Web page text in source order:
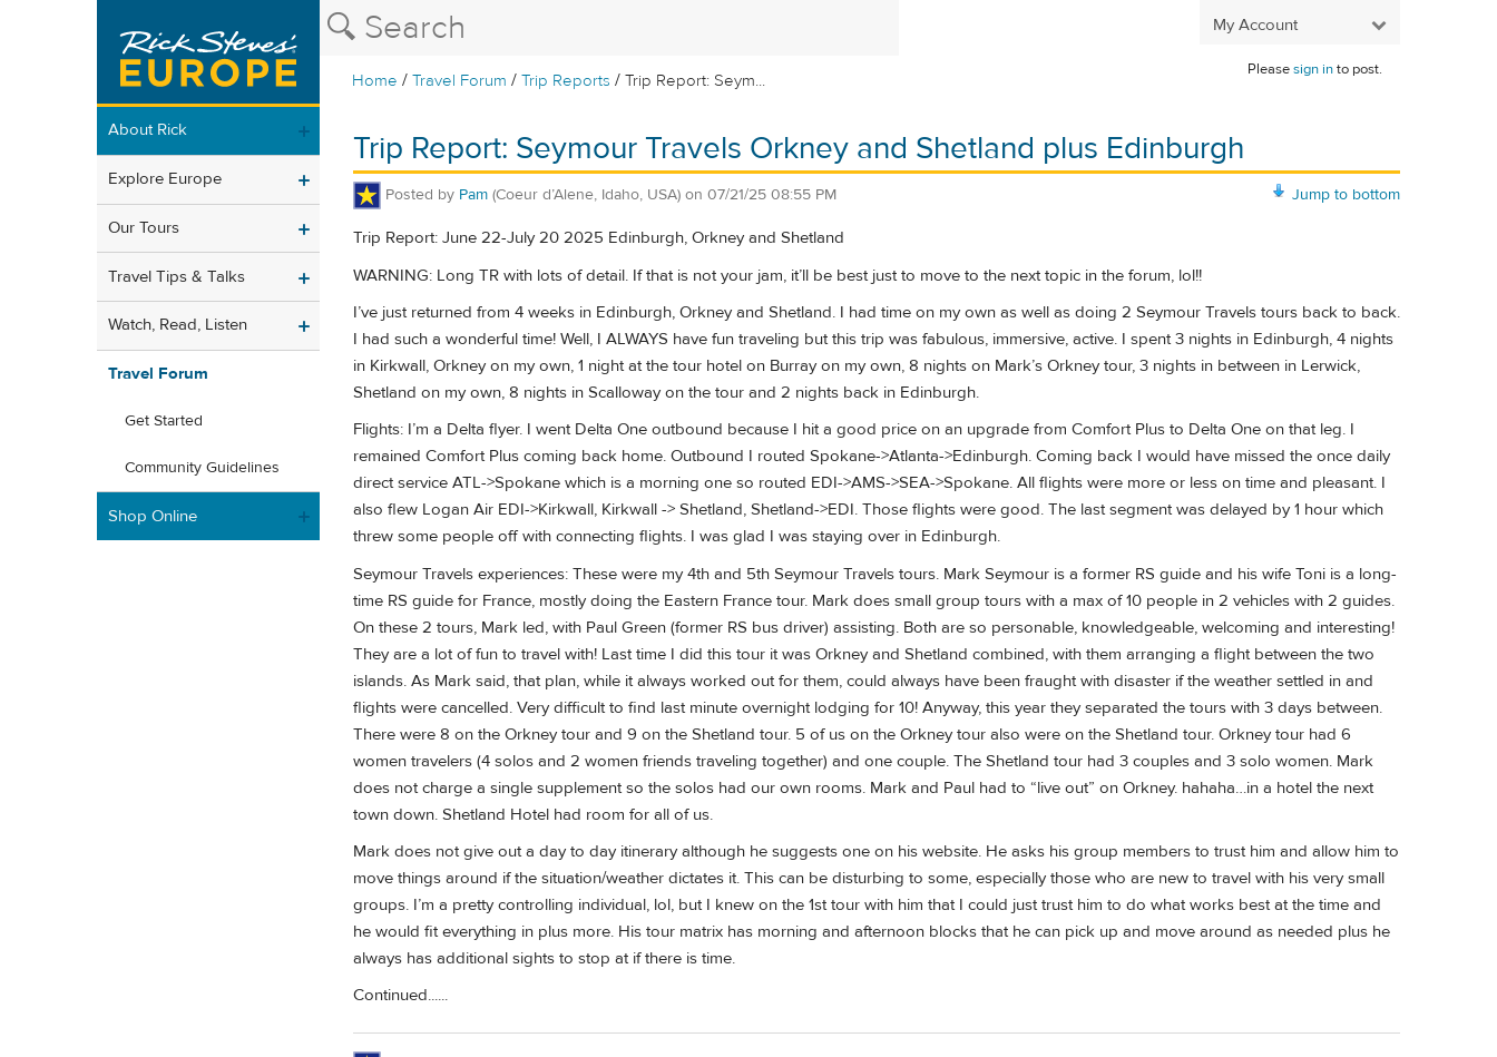
My Account
Home /Travel Forum /Trip Reports /Trip Report: Seym...
Pleasesign into post.
About Rick
Explore Europe
Our Tours
Travel Tips & Talks
Watch, Read, Listen
Travel Forum
Get Started
Community Guidelines
Shop Online
Trip Report: Seymour Travels Orkney and Shetland plus Edinburgh
Jump to bottom
Posted by Pam (Coeur d’Alene, Idaho, USA) on 07/21/25 08:55 PM
Trip Report: June 22-July 20 2025 Edinburgh, Orkney and Shetland
WARNING: Long TR with lots of detail. If that is not your jam, it’ll be best just to move to the next topic in the forum, lol!!
I’ve just returned from 4 weeks in Edinburgh, Orkney and Shetland. I had time on my own as well as doing 2 Seymour Travels tours back to back.
I had such a wonderful time! Well, I ALWAYS have fun traveling but this trip was fabulous, immersive, active. I spent 3 nights in Edinburgh, 4 nights
in Kirkwall, Orkney on my own, 1 night at the tour hotel on Burray on my own, 8 nights on Mark’s Orkney tour, 3 nights in between in Lerwick,
Shetland on my own, 8 nights in Scalloway on the tour and 2 nights back in Edinburgh.
Flights: I’m a Delta flyer. I went Delta One outbound because I hit a good price on an upgrade from Comfort Plus to Delta One on that leg. I
remained Comfort Plus coming back home. Outbound I routed Spokane->Atlanta->Edinburgh. Coming back I would have missed the once daily
direct service ATL->Spokane which is a morning one so routed EDI->AMS->SEA->Spokane. All flights were more or less on time and pleasant. I
also flew Logan Air EDI->Kirkwall, Kirkwall -> Shetland, Shetland->EDI. Those flights were good. The last segment was delayed by 1 hour which
threw some people off with connecting flights. I was glad I was staying over in Edinburgh.
Seymour Travels experiences: These were my 4th and 5th Seymour Travels tours. Mark Seymour is a former RS guide and his wife Toni is a long-
time RS guide for France, mostly doing the Eastern France tour. Mark does small group tours with a max of 10 people in 2 vehicles with 2 guides.
On these 2 tours, Mark led, with Paul Green (former RS bus driver) assisting. Both are so personable, knowledgeable, welcoming and interesting!
They are a lot of fun to travel with! Last time I did this tour it was Orkney and Shetland combined, with them arranging a flight between the two
islands. As Mark said, that plan, while it always worked out for them, could always have been fraught with disaster if the weather settled in and
flights were cancelled. Very difficult to find last minute overnight lodging for 10! Anyway, this year they separated the tours with 3 days between.
There were 8 on the Orkney tour and 9 on the Shetland tour. 5 of us on the Orkney tour also were on the Shetland tour. Orkney tour had 6
women travelers (4 solos and 2 women friends traveling together) and one couple. The Shetland tour had 3 couples and 3 solo women. Mark
does not charge a single supplement so the solos had our own rooms. Mark and Paul had to “live out” on Orkney. hahaha…in a hotel the next
town down. Shetland Hotel had room for all of us.
Mark does not give out a day to day itinerary although he suggests one on his website. He asks his group members to trust him and allow him to
move things around if the situation/weather dictates it. This can be disturbing to some, especially those who are new to travel with his very small
groups. I’m a pretty controlling individual, lol, but I knew on the 1st tour with him that I could just trust him to do what works best at the time and
he would fit everything in plus more. His tour matrix has morning and afternoon blocks that he can pick up and move around as needed plus he
always has additional sights to stop at if there is time.
Continued......